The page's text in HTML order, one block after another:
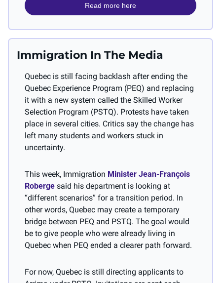
Read more here
Immigration In The Media
Quebec is still facing backlash after ending the
Quebec Experience Program (PEQ) and replacing
it with a new system called the Skilled Worker
Selection Program (PSTQ). Protests have taken
place in several cities. Critics say the change has
left many students and workers stuck in
uncertainty.
This week, Immigration Minister Jean-François
Roberge said his department is looking at
“different scenarios” for a transition period. In
other words, Quebec may create a temporary
bridge between PEQ and PSTQ. The goal would
be to give people who were already living in
Quebec when PEQ ended a clearer path forward.
For now, Quebec is still directing applicants to